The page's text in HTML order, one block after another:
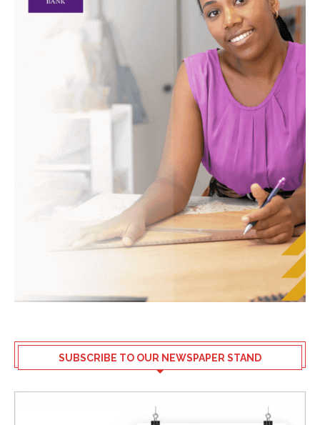
SUBSCRIBE TO OUR NEWSPAPER STAND